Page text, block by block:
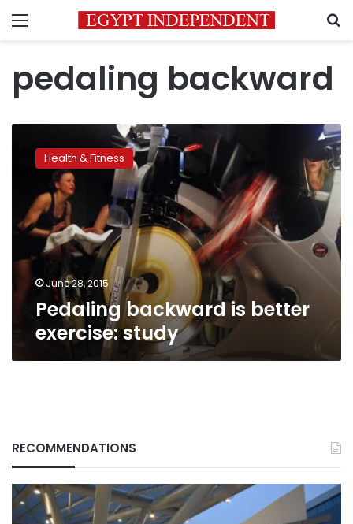
Menu
pedaling backward
backward
exercise:
study
Health & Fitness
June 28, 2015
Pedaling backward is better
exercise: study
RECOMMENDATIONS